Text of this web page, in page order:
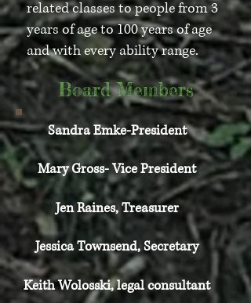
related classes to people from 3
years of age to 100 years of age
and with every ability range.
Board Members
Sandra Emke-President
Mary Gross- Vice President
Jen Raines, Treasurer
Jessica Townsend, Secretary
Keith Wolosski, legal consultant